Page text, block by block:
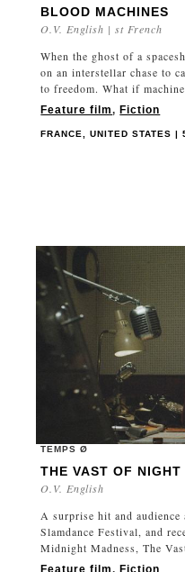
BLOOD MACHINES
O.V. English | st French
When the ghost of a
on an interstellar chase to
to freedom. What if
Feature film,Fiction
FRANCE, UNITED STATES |
TEMPS Ø
THE VAST OF NIGHT
O.V. English
A surprise hit and
Slamdance Festival, and
Midnight Madness, The
Feature film,Fiction